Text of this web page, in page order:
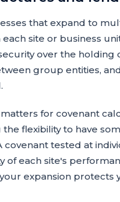
that expand to
site or business
over the holding
group entities,
for covenant
the flexibility to have
covenant tested at
of each site's
expansion protects